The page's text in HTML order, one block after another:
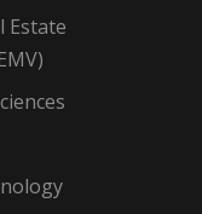
Estate